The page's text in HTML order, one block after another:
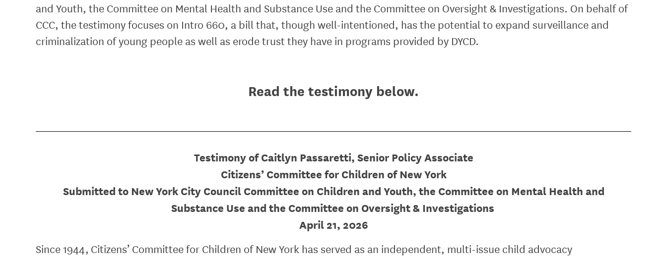
and Youth, the Committee on Mental Health and Substance Use and the Committee on Oversight & Investigations. On behalf of
CCC, the testimony focuses on Intro 660, a bill that, though well-intentioned, has the potential to expand surveillance and
criminalization of young people as well as erode trust they have in programs provided by DYCD.
Read the testimony below.
Testimony of Caitlyn Passaretti, Senior Policy Associate
Citizens’ Committee for Children of New York
Submitted to New York City CouncilCommittee on Children and Youth, the Committee on Mental Health and
Substance Use and the Committee on Oversight & Investigations
April 21, 2026
Since 1944, Citizens’ Committee for Children of New York has served as an independent, multi-issue child advocacy